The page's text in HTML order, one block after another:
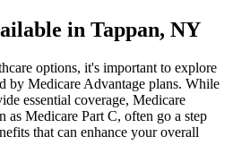
in Tappan, NY
options, it's important to explore
by Medicare Advantage plans. While
essential coverage, Medicare
as Medicare Part C, often go a step
that can enhance your overall